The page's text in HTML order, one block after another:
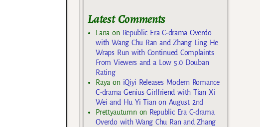
Latest Comments
Lana on Republic Era C-drama Overdo
with Wang Chu Ran and Zhang Ling He
Wraps Run with Continued Complaints
From Viewers and a Low 5.0 Douban
Rating
Raya on iQiyi Releases Modern Romance
C-drama Genius Girlfriend with Tian Xi
Wei and Hu Yi Tian on August 2nd
Prettyautumn on Republic Era C-drama
Overdo with Wang Chu Ran and Zhang